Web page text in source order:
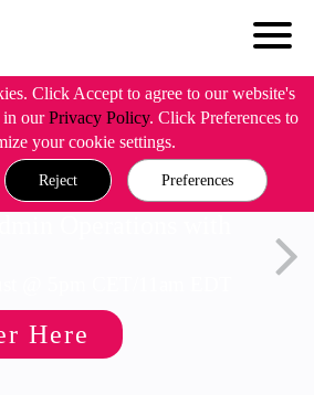
Click Accept to agree to our website's
in ourPrivacy Policy. Click Preferences to
your cookie settings.
Reject Preferences
Here